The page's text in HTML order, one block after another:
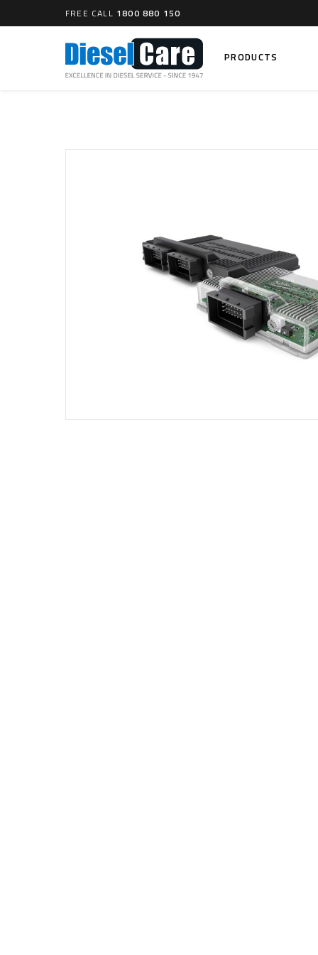
FREE CALL 1800 880 150
PRODUCTS
Catch Can Replacement Parts
Dual Catch Can & (Pre) Fuel Filter Kits
Dual Catch Can & (Final) Fuel Filter Kits
DIESEL ENGINE COMPONENTS
DIESEL
DIESEL
Search